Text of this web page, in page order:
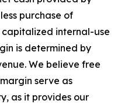
purchase of
internal-use
is determined by
We believe free
serve as
as it provides our